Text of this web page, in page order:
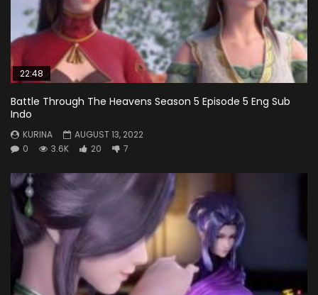
22:48
Battle Through The Heavens Season 5 Episode 5 Eng Sub
Indo
KURINA
AUGUST 13, 2022
0
3.6K 20 7